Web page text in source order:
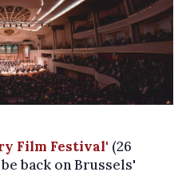
Film Festival' (26
back on Brussels'